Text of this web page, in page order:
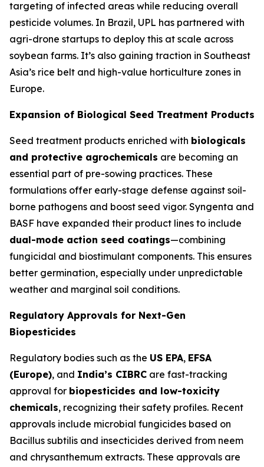
targeting of infected areas while reducing overall
pesticide volumes. In Brazil, UPL has partnered with
agri-drone startups to deploy this at scale across
soybean farms. It’s also gaining traction in Southeast
Asia’s rice belt and high-value horticulture zones in
Europe.
Expansion of Biological Seed Treatment Products
Seed treatment products enriched with biologicals
and protective agrochemicals are becoming an
essential part of pre-sowing practices. These
formulations offer early-stage defense against soil-
borne pathogens and boost seed vigor. Syngenta and
BASF have expanded their product lines to include
dual-mode action seed coatings—combining
fungicidal and biostimulant components. This ensures
better germination, especially under unpredictable
weather and marginal soil conditions.
Regulatory Approvals for Next-Gen
Biopesticides
Regulatory bodies such as the US EPA, EFSA
(Europe), and India’s CIBRC are fast-tracking
approval for biopesticides and low-toxicity
chemicals, recognizing their safety profiles. Recent
approvals include microbial fungicides based on
Bacillus subtilis and insecticides derived from neem
and chrysanthemum extracts. These approvals are